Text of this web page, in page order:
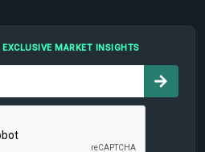
EXCLUSIVE MARKET INSIGHTS